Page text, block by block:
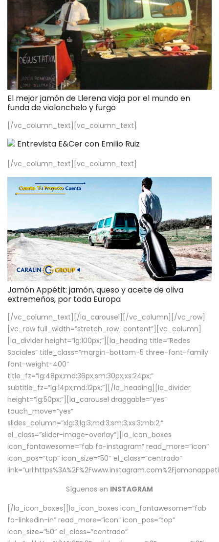
El mejor jamón de Llerena viaja por el mundo en
funda de violonchelo y furgo
[/vc_column_text][vc_column_text]
Entrevista E&Cer con Emilio Ruiz
[/vc_column_text][vc_column_text]
Jamón Appétit: jamón, queso y aceite de oliva
extremeños, por toda Europa
[/vc_column_text][/la_carousel][/vc_column][/vc_row]
[vc_row full_width=”stretch_row_content”][vc_column]
[la_divider height=”lg:100px;”][la_heading title=”Redes
Sociales” title_class=”margin-bottom-5 three-font-family
font-weight-400″
title_fz=”lg:48px;md:36px;sm:30px;xs:24px;”
subtitle_fz=”lg:14px;md:12px;”][/la_heading][la_divider
height=”lg:50px;”][la_carousel draggable=”yes”
touch_move=”yes”
slides_column=”xlg:3;lg:3;md:3;sm:3;xs:3;mb:2;”
el_class=”slider-image-overlay”][la_icon_boxes
icon_fontawesome=”fab fa-instagram” read_more=”icon”
icon_pos=”top” icon_size=”50″ el_class=”centrado”
Síguenos en INSTAGRAM
[/la_icon_boxes][la_icon_boxes icon_fontawesome=”fab
fa-linkedin-in” read_more=”icon” icon_pos=”top”
icon_size=”50″ el_class=”centrado”